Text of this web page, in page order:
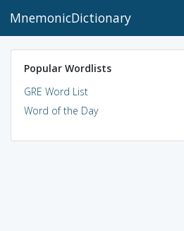
MnemonicDictionary
Popular Wordlists
GRE Word List
Word of the Day